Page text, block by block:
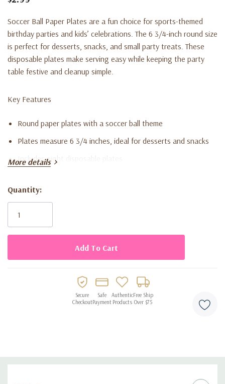
Soccer Ball Paper Plates are a fun choice for sports-themed
birthday parties and kids’ celebrations. The 6 3/4-inch round size
is perfect for desserts, snacks, and small party treats. These
disposable plates make serving easy while keeping the party
table festive and cleanup simple.
Key Features
Round paper plates with a soccer ball theme
Plates measure 6 3/4 inches, ideal for desserts and snacks
Includes eight disposable plates
Disposable paper construction for quick cleanup
More details
Current
Stock:
Quantity:
Secure
Checkout
Safe
Payment
Authentic
Products
Free Ship
Over $75